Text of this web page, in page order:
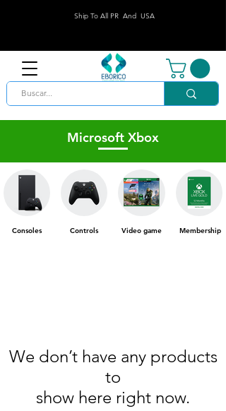
Ship To All PR And USA
Microsoft Xbox
Consoles Controls Video game Membership
We don’t have any products
to
show here right now.